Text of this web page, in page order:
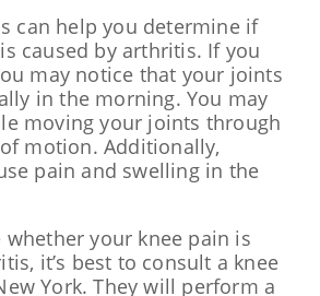
can help you determine if
caused by arthritis. If you
may notice that your joints
in the morning. You may
moving your joints through
motion. Additionally,
pain and swelling in the
whether your knee pain is
it’s best to consult a knee
York. They will perform a